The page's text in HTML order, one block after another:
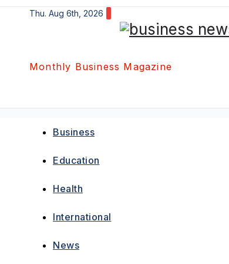
Skip
Thu. Aug 6th, 2026
Monthly Business Magazine
Business
Education
Health
International
News